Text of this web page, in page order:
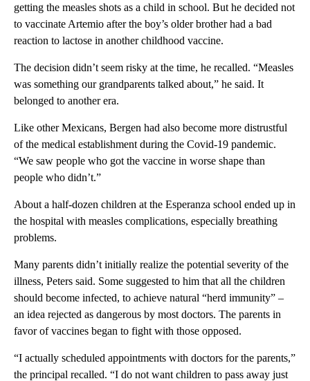
getting the measles shots as a child in school. But he decided not
to vaccinate Artemio after the boy’s older brother had a bad
reaction to lactose in another childhood vaccine.
The decision didn’t seem risky at the time, he recalled. “Measles
was something our grandparents talked about,” he said. It
belonged to another era.
Like other Mexicans, Bergen had also become more distrustful
of the medical establishment during the Covid-19 pandemic.
“We saw people who got the vaccine in worse shape than
people who didn’t.”
About a half-dozen children at the Esperanza school ended up in
the hospital with measles complications, especially breathing
problems.
Many parents didn’t initially realize the potential severity of the
illness, Peters said. Some suggested to him that all the children
should become infected, to achieve natural “herd immunity” –
an idea rejected as dangerous by most doctors. The parents in
favor of vaccines began to fight with those opposed.
“I actually scheduled appointments with doctors for the parents,”
the principal recalled. “I do not want children to pass away just